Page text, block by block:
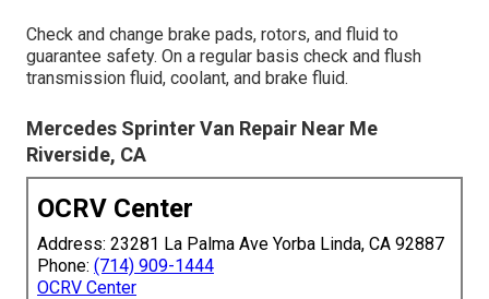
Check and change brake pads, rotors, and fluid to
guarantee safety. On a regular basis check and flush
transmission fluid, coolant, and brake fluid.
Mercedes Sprinter Van Repair Near Me
Riverside, CA
OCRV Center
Address: 23281 La Palma Ave Yorba Linda, CA 92887
Phone: (714) 909-1444
OCRV Center